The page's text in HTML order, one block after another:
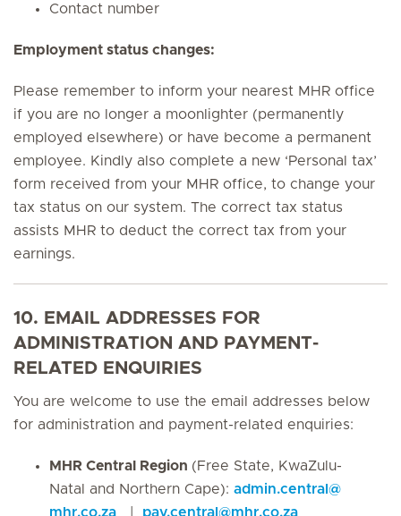
Contact number
Employment status changes:
Please remember to inform your nearest MHR office
if you are no longer a moonlighter (permanently
employed elsewhere) or have become a permanent
employee. Kindly also complete a new ‘Personal tax’
form received from your MHR office, to change your
tax status on our system. The correct tax status
assists MHR to deduct the correct tax from your
earnings.
10. EMAIL ADDRESSES FOR
ADMINISTRATION AND PAYMENT-
RELATED ENQUIRIES
You are welcome to use the email addresses below
for administration and payment-related enquiries:
MHR Central Region (Free State, KwaZulu-
Natal and Northern Cape): admin.central @
mhr.co.za
pay.central @mhr.co.za